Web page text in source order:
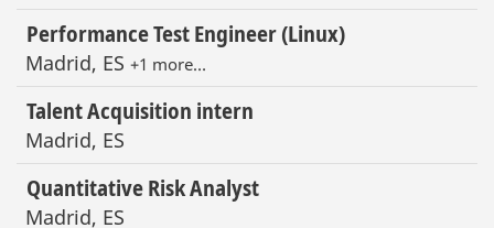
Performance Test Engineer (Linux)
Madrid, ES +1 more…
Talent Acquisition intern
Madrid, ES
Quantitative Risk Analyst
Madrid, ES